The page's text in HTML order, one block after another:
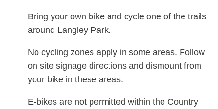
Bring your own bike and cycle one of the trails
around Langley Park.
No cycling zones apply in some areas. Follow
on site signage directions and dismount from
your bike in these areas.
E-bikes are not permitted within the Country